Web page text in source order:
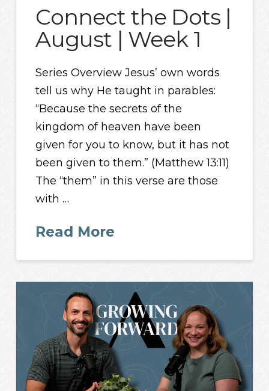
Connect the Dots |
August | Week 1
Series Overview Jesus’ own words
tell us why He taught in parables:
“Because the secrets of the
kingdom of heaven have been
given for you to know, but it has not
been given to them.” (Matthew 13:11)
The “them” in this verse are those
with …
Read More